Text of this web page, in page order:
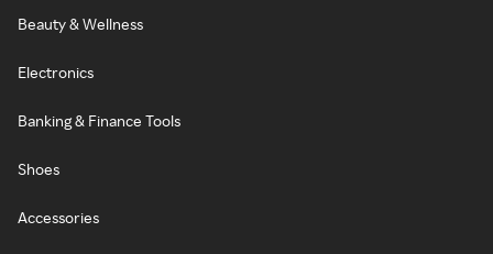
Beauty & Wellness
Electronics
Banking & Finance Tools
Shoes
Accessories